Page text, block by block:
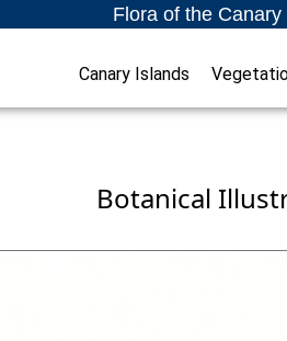
Flora of the Canary
Canary Islands
Botanical